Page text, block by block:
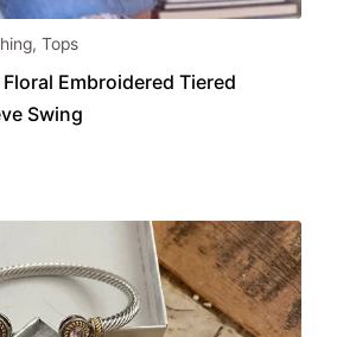
, Tops
Embroidered Tiered
Swing